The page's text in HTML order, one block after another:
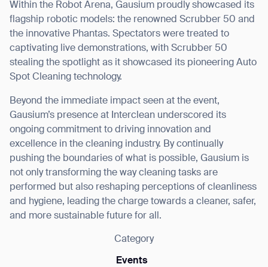
Within the Robot Arena, Gausium proudly showcased its
flagship robotic models: the renowned Scrubber 50 and
the innovative Phantas. Spectators were treated to
captivating live demonstrations, with Scrubber 50
stealing the spotlight as it showcased its pioneering Auto
Spot Cleaning technology.
Beyond the immediate impact seen at the event,
Gausium’s presence at Interclean underscored its
ongoing commitment to driving innovation and
excellence in the cleaning industry. By continually
pushing the boundaries of what is possible, Gausium is
not only transforming the way cleaning tasks are
performed but also reshaping perceptions of cleanliness
and hygiene, leading the charge towards a cleaner, safer,
and more sustainable future for all.
Category
Events